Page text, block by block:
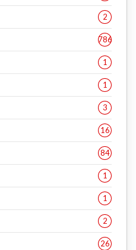
2
786
1
1
3
16
84
1
1
2
26